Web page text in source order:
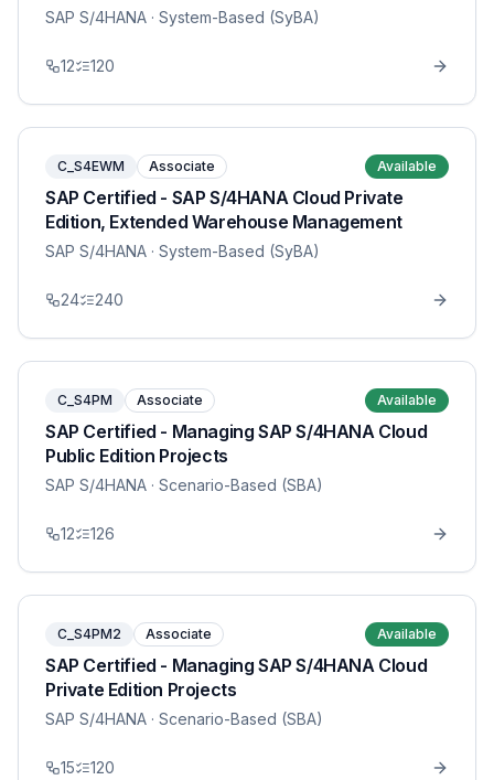
SAP S/4HANA · System-Based (SyBA)
12 120
C_S4EWM Associate Available
SAP Certified - SAP S/4HANA Cloud Private
Edition, Extended Warehouse Management
SAP S/4HANA · System-Based (SyBA)
24 240
C_S4PM Associate Available
SAP Certified - Managing SAP S/4HANA Cloud
Public Edition Projects
SAP S/4HANA · Scenario-Based (SBA)
12 126
C_S4PM2 Associate Available
SAP Certified - Managing SAP S/4HANA Cloud
Private Edition Projects
SAP S/4HANA · Scenario-Based (SBA)
15 120